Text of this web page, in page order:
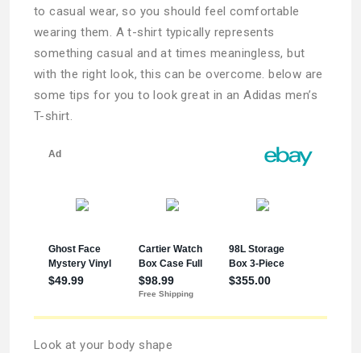
to casual wear, so you should feel comfortable
wearing them. A t-shirt typically represents
something casual and at times meaningless, but
with the right look, this can be overcome. below are
some tips for you to look great in an Adidas men’s
T-shirt.
Look at your body shape